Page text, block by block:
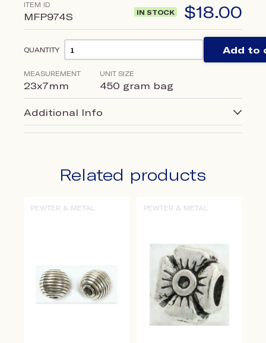
ITEM ID
MFP974S IN STOCK $18.00
QUANTITY Add to
MEASUREMENT
23x7mm
UNIT SIZE
450 gram bag
Additional Info
Related products
PEWTER & METAL PEWTER & METAL